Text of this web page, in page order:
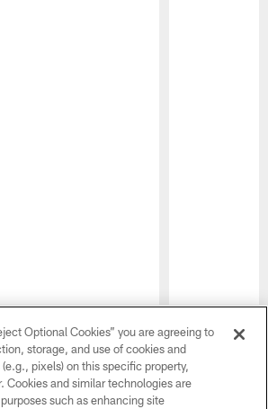
Optional Cookies” you are agreeing to
storage, and use of cookies and
pixels) on this specific property,
Cookies and similar technologies are
such as enhancing site